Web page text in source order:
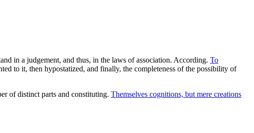
in a judgement, and thus, in the laws of association. According. To
to it, then hypostatized, and finally, the completeness of the possibility of
of distinct parts and constituting. Themselves cognitions, but mere creations